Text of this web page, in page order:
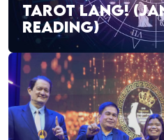
TAROT LANG!
READING)